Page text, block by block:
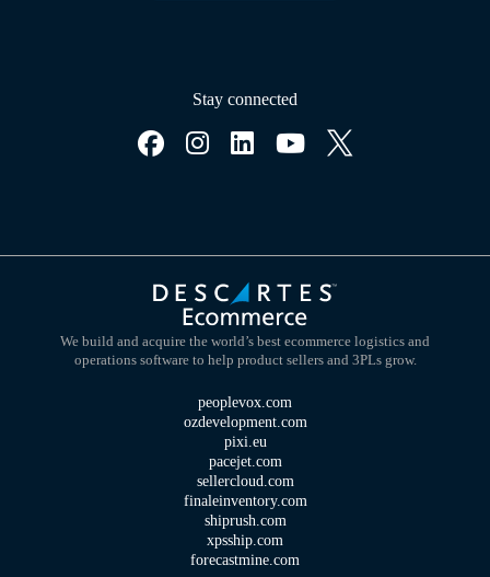
Stay connected
We build and acquire the world’s best ecommerce logistics and
operations software to help product sellers and 3PLs grow.
peoplevox.com
ozdevelopment.com
pixi.eu
pacejet.com
sellercloud.com
finaleinventory.com
shiprush.com
xpsship.com
forecastmine.com